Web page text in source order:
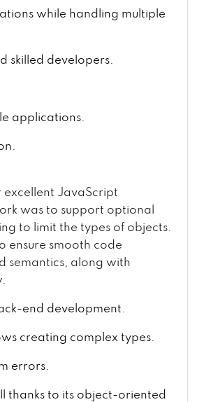
while handling multiple
skilled developers.
applications.
excellent JavaScript
was to support optional
to limit the types of objects.
ensure smooth code
semantics, along with
end development.
creating complex types.
errors.
thanks to its object-oriented